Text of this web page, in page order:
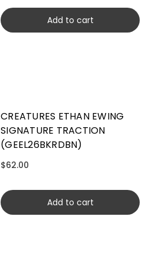
Add to cart
CREATURES ETHAN EWING
SIGNATURE TRACTION
(GEEL26BKRDBN)
$62.00
Add to cart